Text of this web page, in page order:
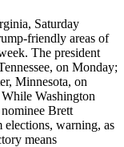
Saturday
friendly areas of
The president
on Monday;
Minnesota, on
Washington
Brett
warning, as
means